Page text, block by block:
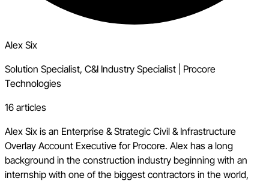
Alex Six
Solution Specialist, C&I Industry Specialist
Procore
Technologies
16 articles
Alex Six is an Enterprise & Strategic Civil & Infrastructure
Overlay Account Executive for Procore. Alex has a long
background in the construction industry beginning with an
internship with one of the biggest contractors in the world,